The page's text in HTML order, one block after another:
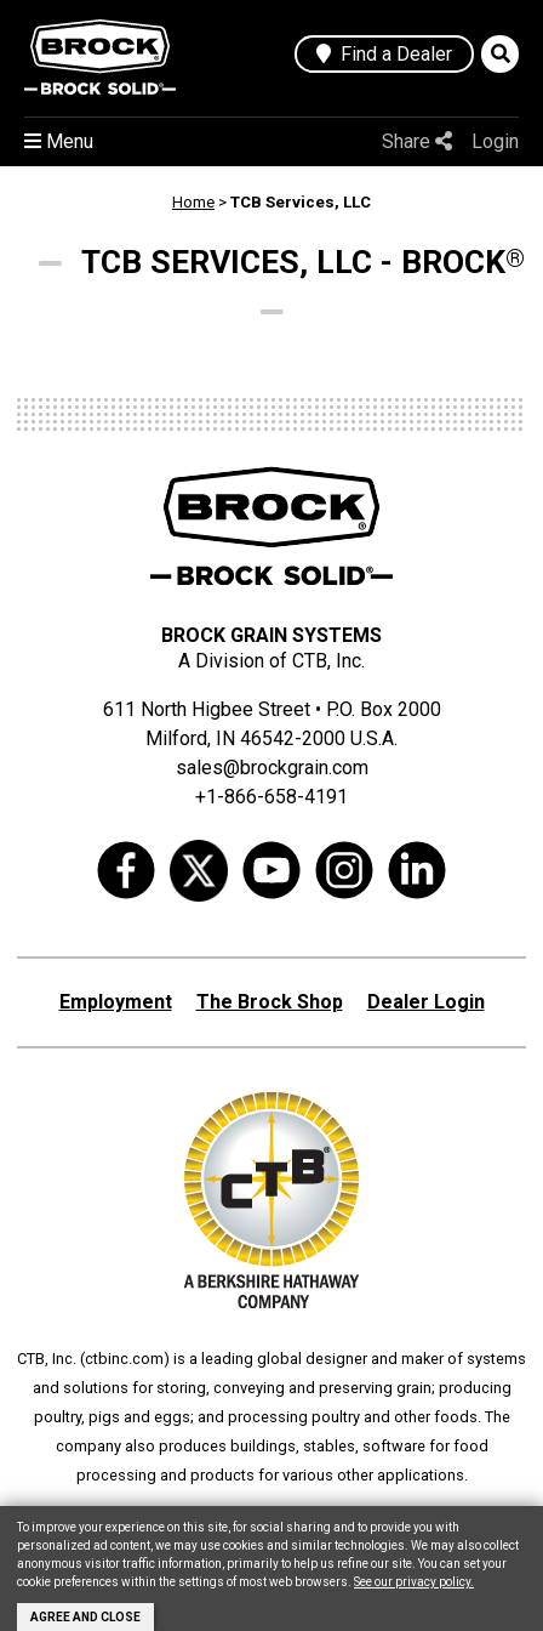
Find a Dealer
Share Login
Menu
Home > TCB Services, LLC
TCB SERVICES, LLC - BROCK®
BROCK GRAIN SYSTEMS
A Division of CTB, Inc.
611 North Higbee Street • P.O. Box 2000
Milford, IN 46542-2000 U.S.A.
sales@brockgrain.com
+1-866-658-4191
Employment The Brock Shop Dealer Login
CTB, Inc. (ctbinc.com) is a leading global designer and maker of systems
and solutions for storing, conveying and preserving grain; producing
poultry, pigs and eggs; and processing poultry and other foods. The
company also produces buildings, stables, software for food
processing and products for various other applications.
wheat silograin silograin storageaksaray yemek fabrikası
Copyright © 2026 CTB, Inc. All Rights Reserved.
To improve your experience on this site, for social sharing and to provide you with
personalized ad content, we may use cookies and similar technologies. We may also collect
anonymous visitor traffic information, primarily to help us refine our site. You can set your
cookie preferences within the settings of most web browsers. See our privacy policy.
AGREE AND CLOSE